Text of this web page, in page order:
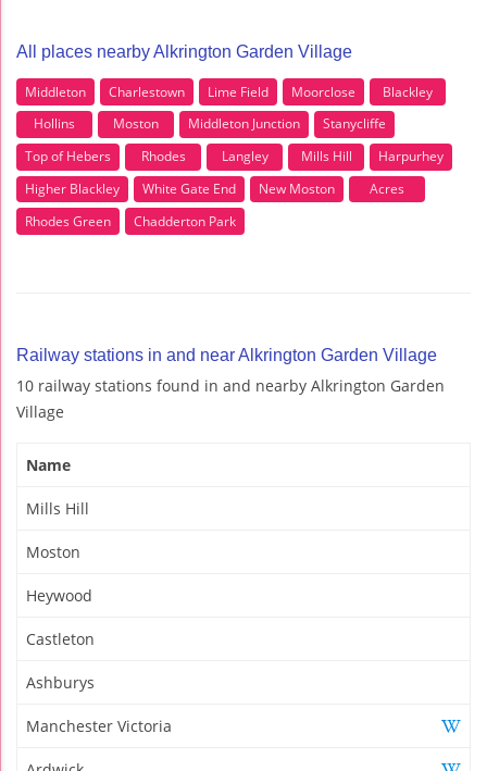
All places nearby Alkrington Garden Village
Middleton Charlestown Lime Field Moorclose
Blackley
Hollins
Moston Middleton Junction
Stanycliffe
Top of Hebers
Rhodes Langley Mills Hill
Harpurhey
Higher Blackley
White Gate End New Moston
Acres
Rhodes Green
Chadderton Park
Railway stations in and near Alkrington Garden Village
10 railway stations found in and nearby Alkrington Garden
Village
Name
Mills Hill
Moston
Heywood
Castleton
Ashburys
Manchester Victoria